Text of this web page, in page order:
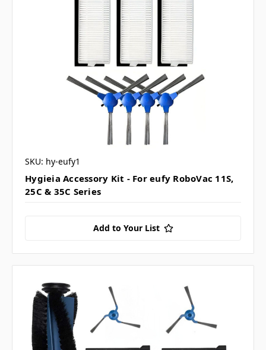
SKU: hy-eufy1
Hygieia Accessory Kit - For eufy RoboVac 11S,
25C & 35C Series
Add to Your List